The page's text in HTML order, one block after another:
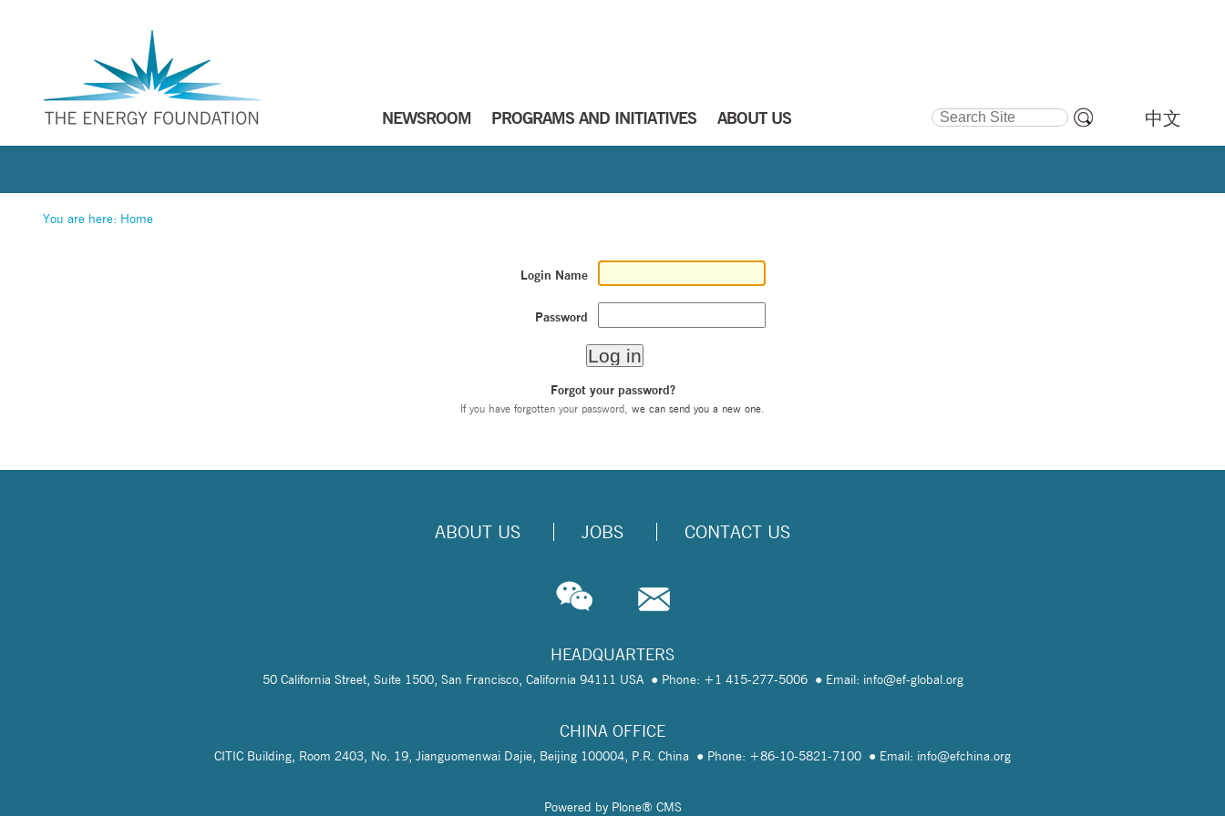
NEWSROOM PROGRAMS AND INITIATIVES ABOUT US
Search Site
中文
You are here: Home
Login Name
Password
Forgot your password?
If you have forgotten your password, we can send you a new one.
ABOUT US JOBS CONTACT US
HEADQUARTERS
50 California Street, Suite 1500, San Francisco, California 94111 USA Phone: +1 415-277-5006 Email: info@ef-global.org
CHINA OFFICE
CITIC Building, Room 2403, No. 19, Jianguomenwai Dajie, Beijing 100004, P.R. China Phone: +86-10-5821-7100 Email: info@efchina.org
Powered by Plone® CMS